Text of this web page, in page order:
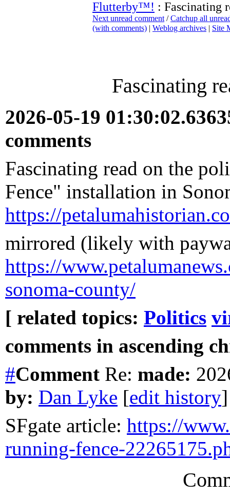
Flutterby™! : Fascinating
Next unread comment /Catchup all
(with comments) | Weblog archives | Site
Fascinating
2026-05-19
comments
Fascinating read on the
Fence" installation in
https://
mirrored (likely with
https://
sonoma-county/
[ related topics: Politics
comments in ascending
#Comment Re: made:
by: Dan Lyke [edit history]
SFgate article: https://
running-fence-